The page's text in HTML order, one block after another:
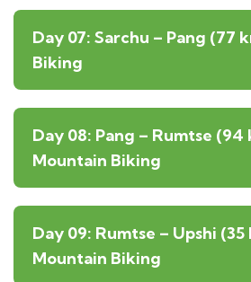
Day 07: Sarchu – Pang (77
Biking
Day 08: Pang – Rumtse (94
Mountain Biking
Day 09: Rumtse – Upshi (35
Mountain Biking